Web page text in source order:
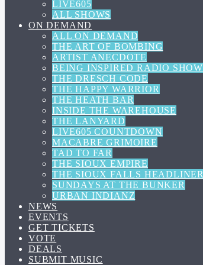
LIVE605
ALL SHOWS
ON DEMAND
ALL ON DEMAND
THE ART OF BOMBING
ARTIST ANECDOTE
BEING INSPIRED RADIO SHOW
THE DRESCH CODE
THE HAPPY WARRIOR
THE HEATH BAR
INSIDE THE WAREHOUSE
THE LANYARD
LIVE605 COUNTDOWN
MACABRE GRIMOIRE
TAD TO FAR
THE SIOUX EMPIRE
THE SIOUX FALLS HEADLINER
SUNDAYS AT THE BUNKER
URBAN INDIANZ
NEWS
EVENTS
GET TICKETS
VOTE
DEALS
SUBMIT MUSIC